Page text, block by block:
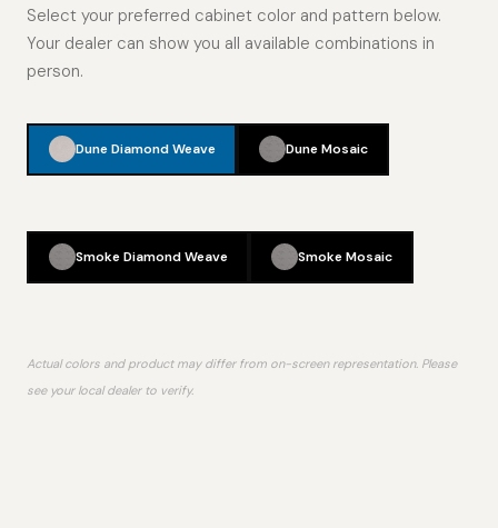
Select your preferred cabinet color and pattern below.
Your dealer can show you all available combinations in
person.
Dune Diamond Weave Dune Mosaic
Smoke Diamond Weave Smoke Mosaic
Actual colors and product may differ from on-screen representation. Please
see your local dealer to verify.